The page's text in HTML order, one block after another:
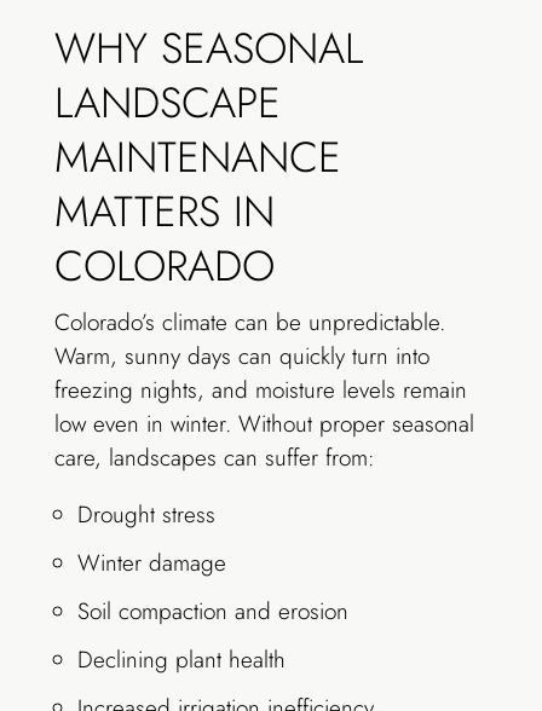
WHY SEASONAL
LANDSCAPE
MAINTENANCE
MATTERS IN
COLORADO
Colorado’s climate can be unpredictable.
Warm, sunny days can quickly turn into
freezing nights, and moisture levels remain
low even in winter. Without proper seasonal
care, landscapes can suffer from:
Drought stress
Winter damage
Soil compaction and erosion
Declining plant health